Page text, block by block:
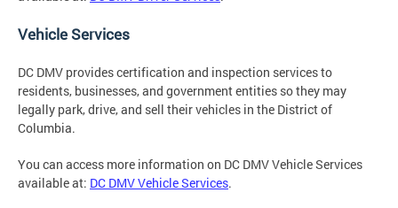
Vehicle Services
DC DMV provides certification and inspection services to
residents, businesses, and government entities so they may
legally park, drive, and sell their vehicles in the District of
Columbia.
You can access more information on DC DMV Vehicle Services
available at: DC DMV Vehicle Services.